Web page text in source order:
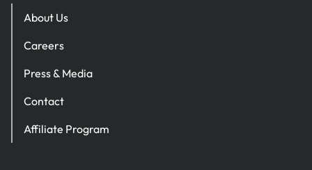
About Us
Careers
Press & Media
Contact
Affiliate Program